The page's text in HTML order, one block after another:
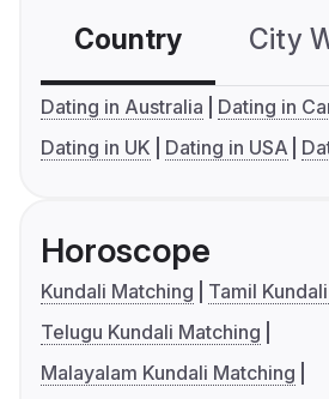
Country City
Dating in Australia
Dating in
Dating in UK
Dating in USA
Horoscope
Kundali Matching
Tamil
Telugu Kundali Matching
Malayalam Kundali Matching